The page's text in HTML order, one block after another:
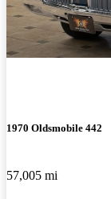
1970 Oldsmobile 442
57,005 mi